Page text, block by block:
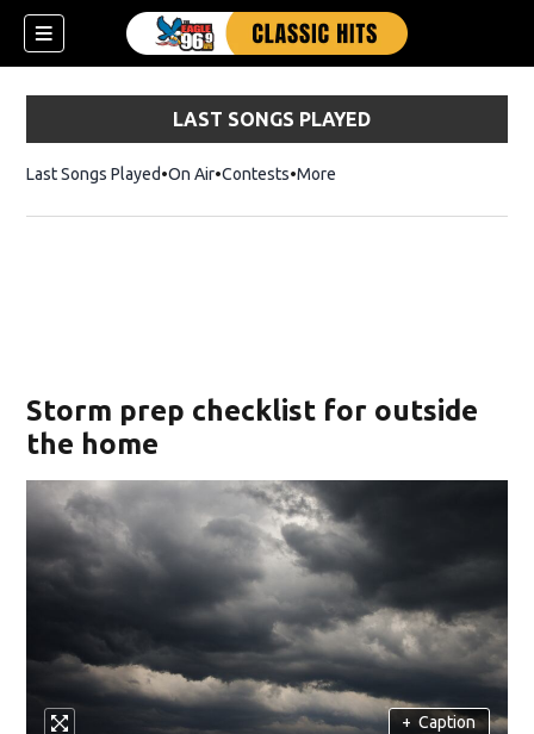
LAST SONGS PLAYED
Last Songs Played On Air Contests More
Storm prep checklist for outside
the home
+ Caption